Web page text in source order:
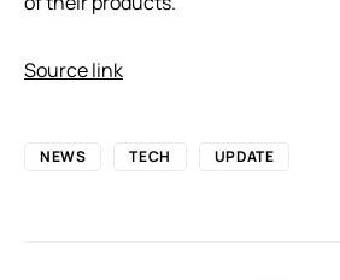
Source link
NEWS TECH UPDATE